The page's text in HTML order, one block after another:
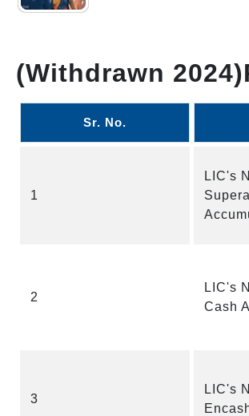
(Withdrawn
Sr. No.
1
LIC's
2
LIC's
Cash
3
LIC's